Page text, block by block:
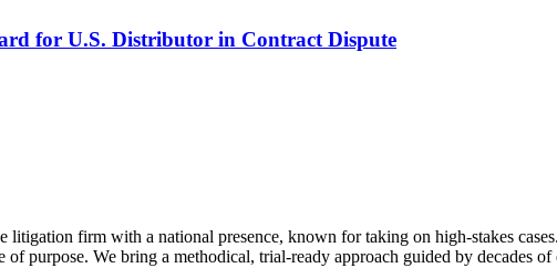
for U.S. Distributor in Contract Dispute
firm with a national presence, known for taking on high-stakes
purpose. We bring a methodical, trial-ready approach guided by decades